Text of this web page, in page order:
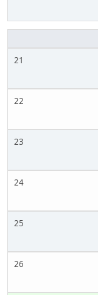
21
22
23
24
25
26